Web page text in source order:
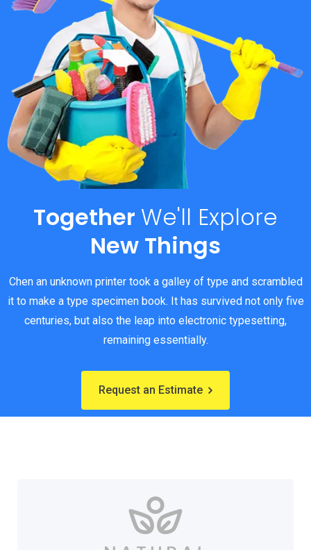
Together We'll Explore
New Things
Chen an unknown printer took a galley of type and scrambled
it to make a type specimen book. It has survived not only five
centuries, but also the leap into electronic typesetting,
remaining essentially.
Request an Estimate